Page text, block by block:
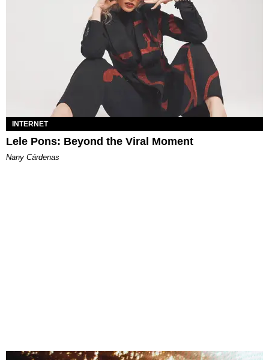
INTERNET
Lele Pons: Beyond the Viral Moment
Nany Cárdenas